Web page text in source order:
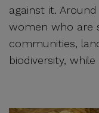
against it.
women who are
communities,
biodiversity,